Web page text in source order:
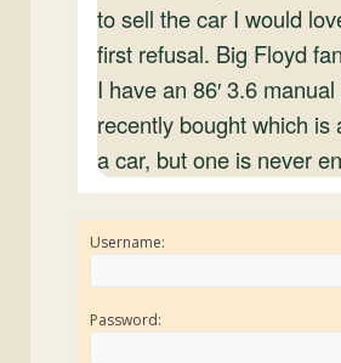
to sell the car I would
first refusal. Big Floyd
I have an 86′ 3.6
recently bought which is
a car, but one is never
Username:
Password: